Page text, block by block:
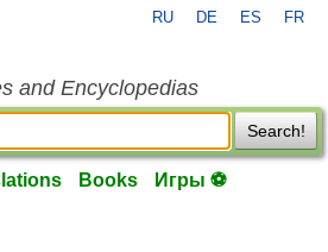
RU DE ES FR
and Encyclopedias
Search!
Books Игры ⚽